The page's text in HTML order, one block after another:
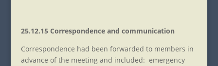
25.12.15 Correspondence and communication
Correspondence had been forwarded to members in
advance of the meeting and included: emergency